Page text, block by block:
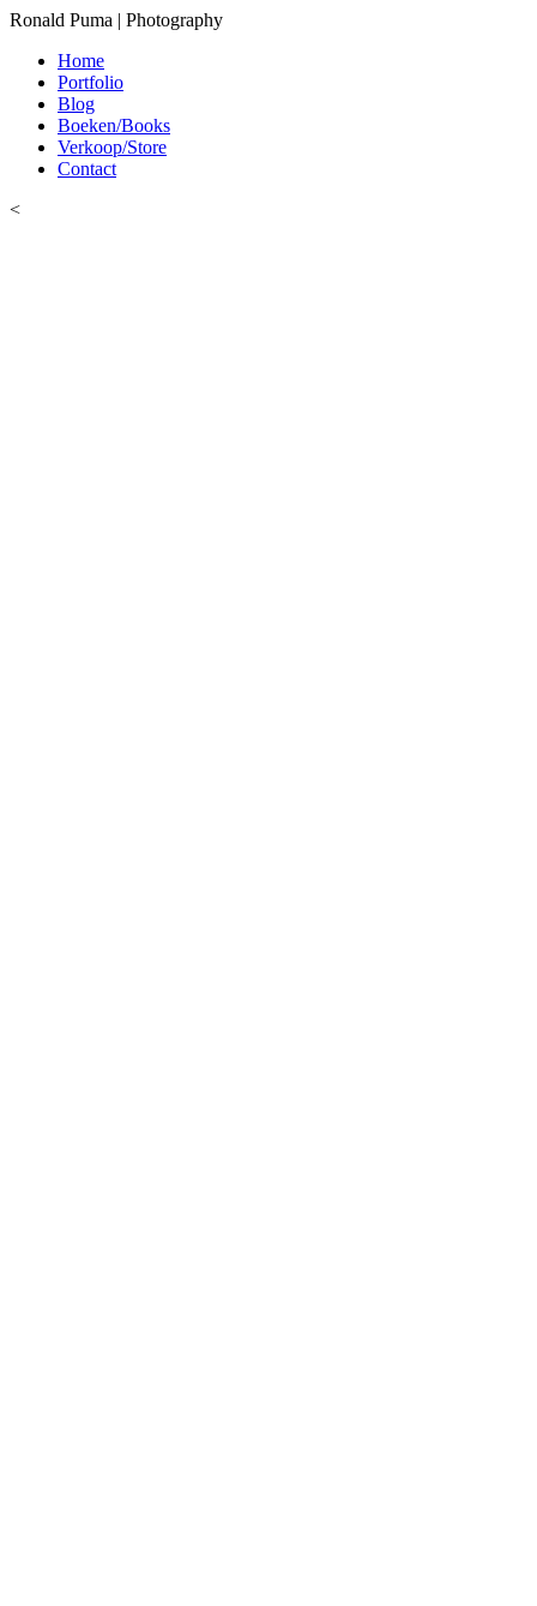
Ronald Puma | Photography
Home
Portfolio
Blog
Boeken/Books
Verkoop/Store
Contact
<